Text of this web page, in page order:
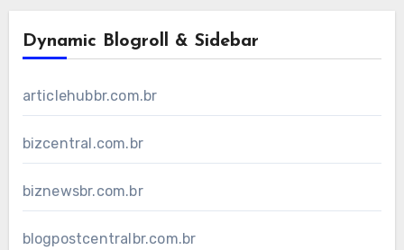
Dynamic Blogroll & Sidebar
articlehubbr.com.br
bizcentral.com.br
biznewsbr.com.br
blogpostcentralbr.com.br